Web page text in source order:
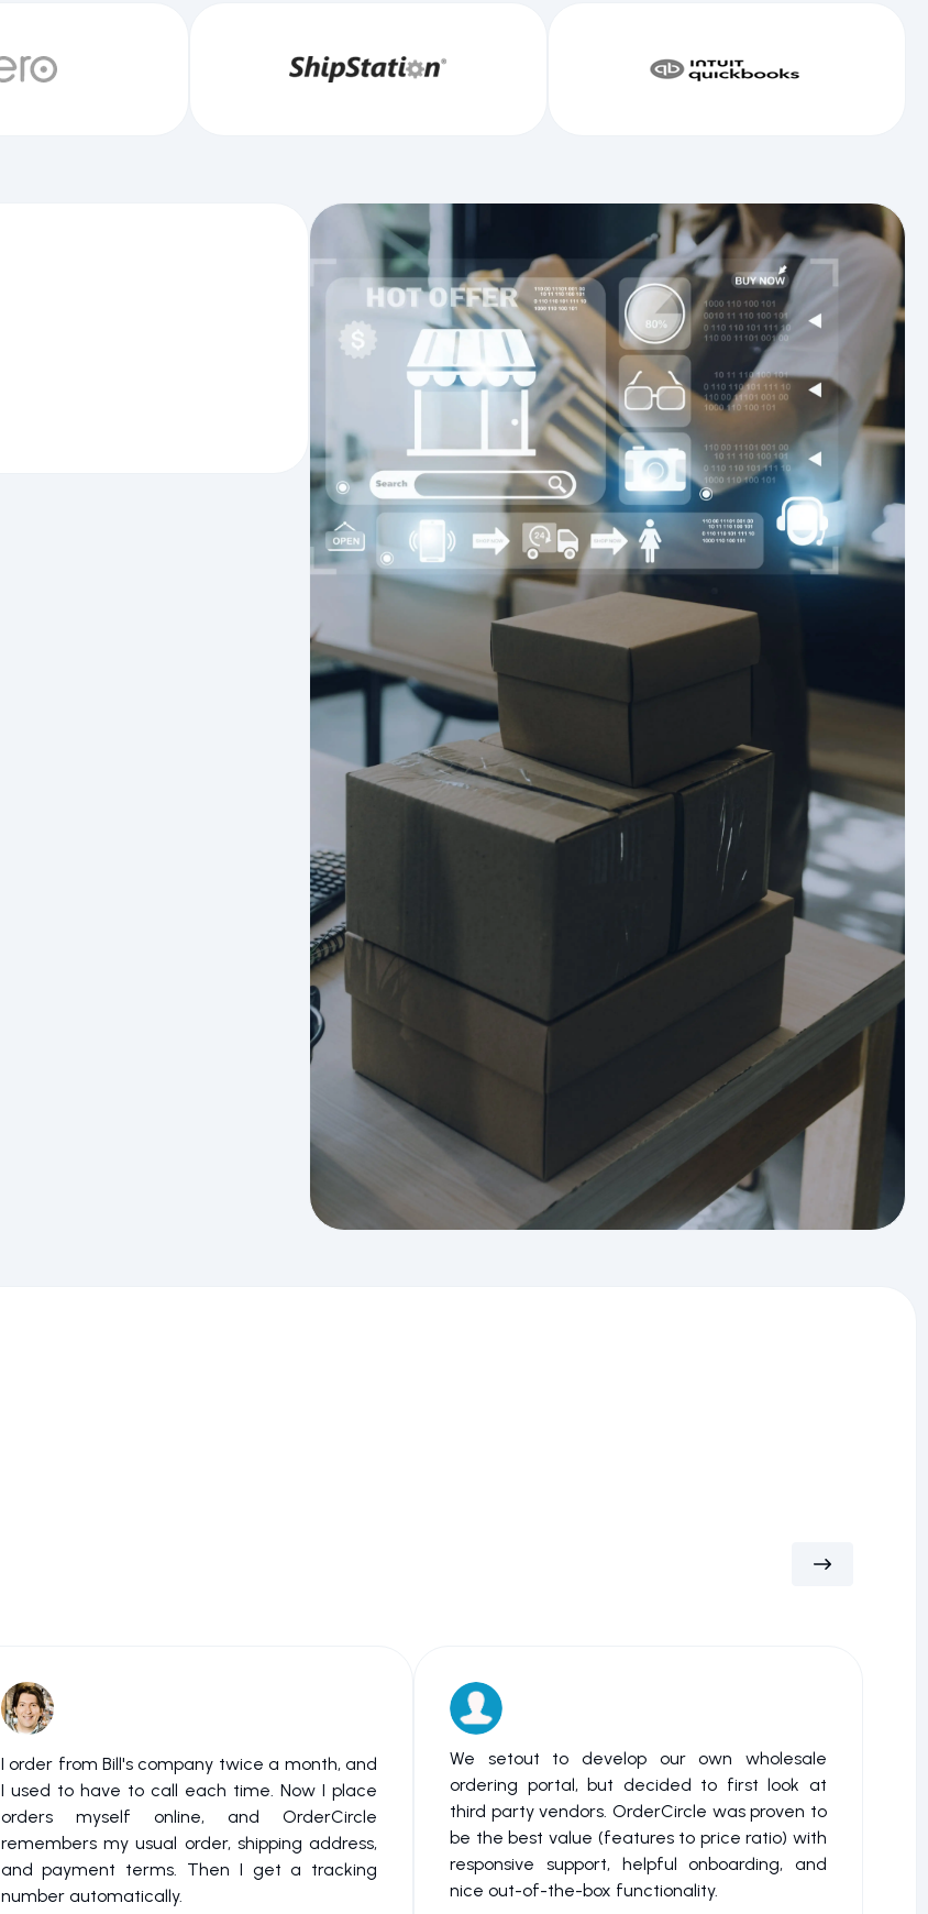
I order from Bill's company twice a month, and
I used to have to call each time. Now I place
orders myself online, and OrderCircle
remembers my usual order, shipping address,
and payment terms. Then I get a tracking
number automatically.
We setout to develop our own wholesale
ordering portal, but decided to first look at
third party vendors. OrderCircle was proven to
be the best value (features to price ratio) with
responsive support, helpful onboarding, and
nice out-of-the-box functionality.